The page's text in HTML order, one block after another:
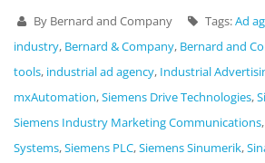
By Bernard and Company Tags:Ad
industry, Bernard & Company, Bernard and
tools, industrial ad agency, Industrial
mxAutomation,Siemens Drive Technologies,
Siemens Industry Marketing Communications,
Systems,Siemens PLC,Siemens Sinumerik,